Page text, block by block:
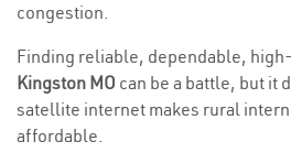
congestion.
Finding reliable, dependable,
Kingston MO can be a battle, but it
satellite internet makes rural
affordable.